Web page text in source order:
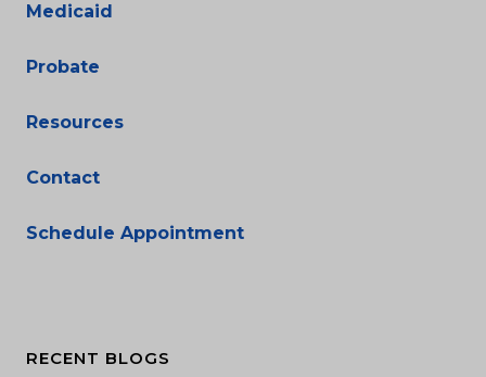
Medicaid
Probate
Resources
Contact
Schedule Appointment
RECENT BLOGS